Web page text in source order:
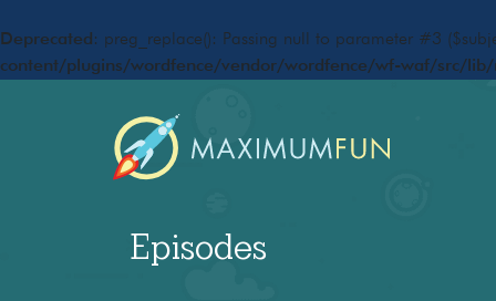
Deprecated : preg_replace(): Passing null to parameter #3
content/plugins/wordfence/vendor/wordfence/wf-waf/src/lib/
Episodes